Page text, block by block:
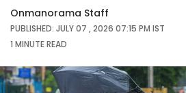
Onmanorama Staff
PUBLISHED: JULY 07 , 2026 07:15 PM IST
1 MINUTEREAD